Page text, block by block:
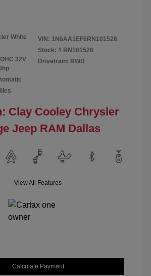
White
32V
VIN: 1N6AA1EF6RN101528
Stock: # RN101528
Drivetrain: RWD
Clay Cooley Chrysler
Jeep RAM Dallas
View All Features
Calculate Payment